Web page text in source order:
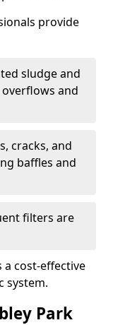
provide
sludge and
and
cracks, and
baffles and
filters are
cost-effective
system.
Park